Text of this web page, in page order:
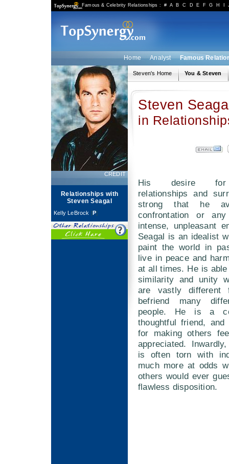
Famous & Celebrity Relationships :# A B C D E F G H
Home Analyst Famous
CREDIT
Relationships with
Steven Seagal
Kelly LeBrock [P]
Steven's Home You & Steven
Steven
in
His desire for
relationships and
strong that he
confrontation or
intense, unpleasant
Seagal is an idealist
paint the world in
live in peace and
at all times. He is
similarity and unity
are vastly different
befriend many
people. He is a
thoughtful friend,
for making others
appreciated.
is often torn with
much more at odds
others would ever
flawless disposition.